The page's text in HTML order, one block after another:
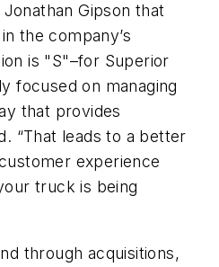
Jonathan Gipson that
the company’s
is "S"–for Superior
focused on managing
that provides
“That leads to a better
experience
truck is being
through acquisitions,